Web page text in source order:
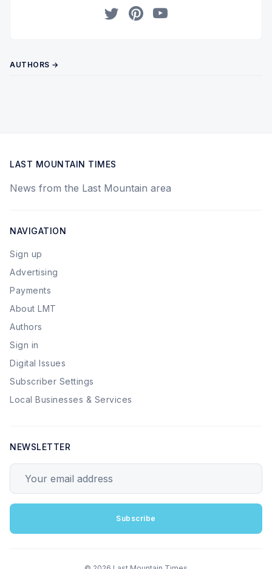
AUTHORS →
LAST MOUNTAIN TIMES
News from the Last Mountain area
NAVIGATION
Sign up
Advertising
Payments
About LMT
Authors
Sign in
Digital Issues
Subscriber Settings
Local Businesses & Services
NEWSLETTER
Subscribe